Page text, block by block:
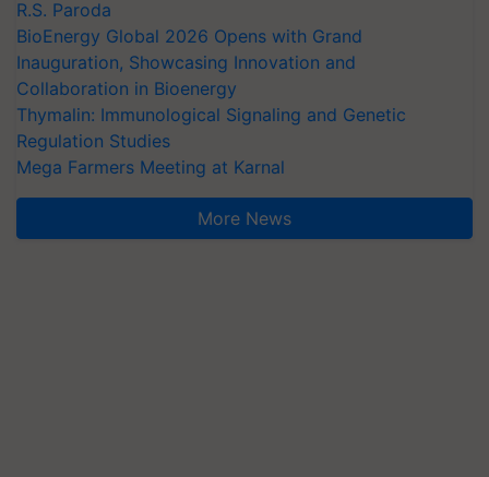
R.S. Paroda
BioEnergy Global 2026 Opens with Grand
Inauguration, Showcasing Innovation and
Collaboration in Bioenergy
Thymalin: Immunological Signaling and Genetic
Regulation Studies
Mega Farmers Meeting at Karnal
More News